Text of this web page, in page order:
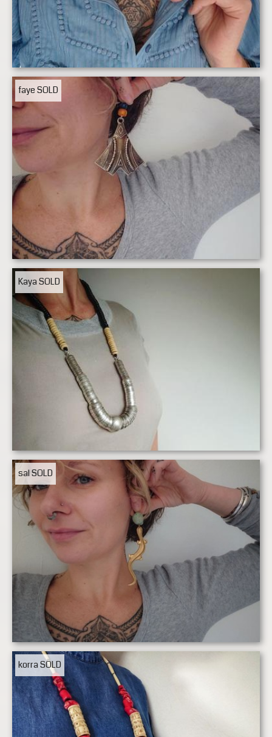
fayeSOLD
KayaSOLD
salSOLD
korraSOLD